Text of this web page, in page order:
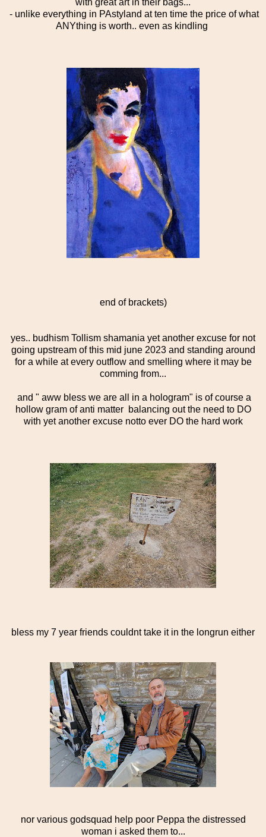
with great art in their bags...
- unlike everything in PAstyland at ten time the price of what
ANYthing is worth.. even as kindling
end of brackets)
yes.. budhism Tollism shamania yet another excuse for not
going upstream of this mid june 2023 and standing around
for a while at every outflow and smelling where it may be
comming from...
and " aww bless we are all in a hologram" is of course a
hollow gram of anti matter balancing out the need to DO
with yet another excuse notto ever DO the hard work
bless my 7 year friends couldnt take it in the longrun either
nor various godsquad help poor Peppa the distressed
woman i asked them to...